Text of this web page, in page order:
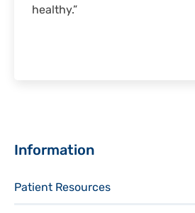
healthy.”
Sidebar
Information
Patient Resources